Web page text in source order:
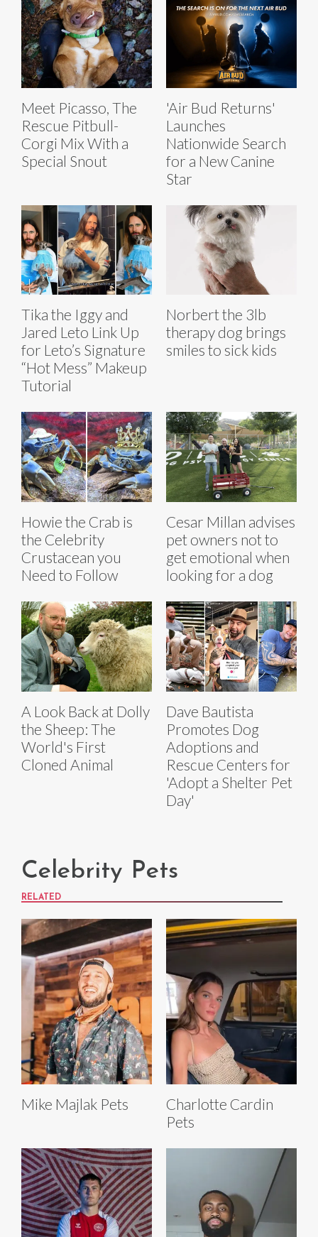
Meet Picasso, The
Rescue Pitbull-
Corgi Mix With a
Special Snout
'Air Bud Returns'
Launches
Nationwide Search
for a New Canine
Star
Tika the Iggy and
Jared Leto Link Up
for Leto’s Signature
“Hot Mess” Makeup
Tutorial
Norbert the 3lb
therapy dog brings
smiles to sick kids
Howie the Crab is
the Celebrity
Crustacean you
Need to Follow
Cesar Millan advises
pet owners not to
get emotional when
looking for a dog
A Look Back at Dolly
the Sheep: The
World's First
Cloned Animal
Dave Bautista
Promotes Dog
Adoptions and
Rescue Centers for
'Adopt a Shelter Pet
Day'
Celebrity Pets
RELATED
Mike Majlak Pets
Charlotte Cardin
Pets